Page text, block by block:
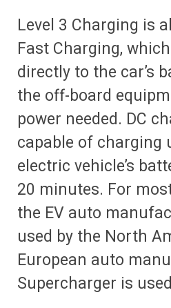
Level 3 Charging is
Fast Charging,
directly to the car’s
the off-board
power needed. DC
capable of charging
electric vehicle’s
20 minutes. For
the EV auto
used by the North
European auto
Supercharger is